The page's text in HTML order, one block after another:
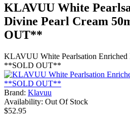
KLAVUU White
Divine Pearl Cream
OUT**
KLAVUU White Pearlsation Enriched
**SOLD OUT**
Brand: Klavuu
Availability: Out Of Stock
$52.95